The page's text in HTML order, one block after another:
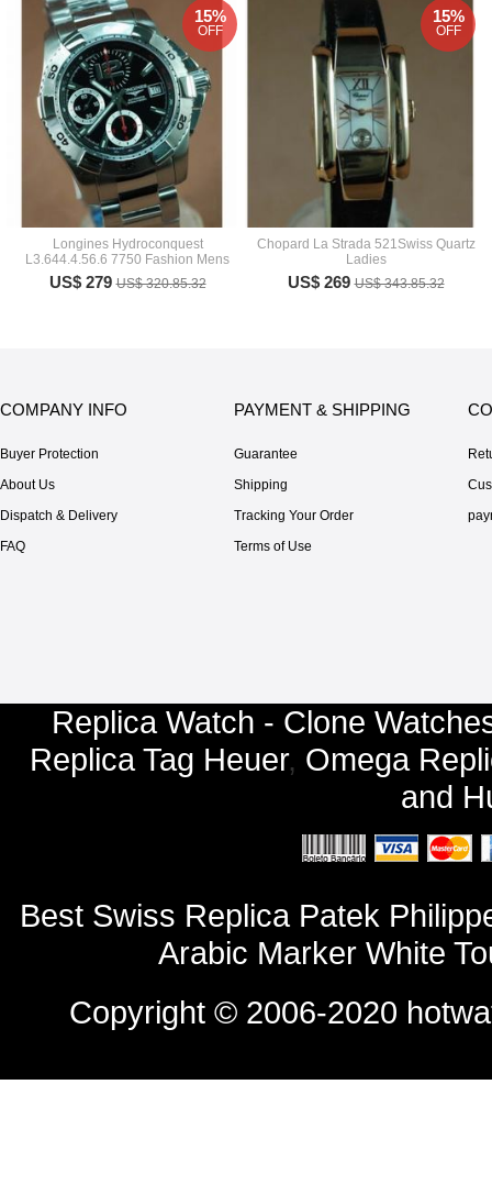
Longines Hydroconquest
L3.644.4.56.6 7750 Fashion Mens
US$ 279US$ 320.85.32
15%
OFF
Chopard La Strada 521Swiss Quartz
Ladies
US$ 269US$ 343.85.32
15%
OFF
COMPANY INFO
Buyer Protection
About Us
Dispatch & Delivery
FAQ
PAYMENT & SHIPPING
Guarantee
Shipping
Tracking Your Order
Terms of Use
Replica Watch - Clone
Replica Tag Heuer, Omega
and
Best Swiss Replica Patek
Arabic Marker White
Copyright © 2006-2020